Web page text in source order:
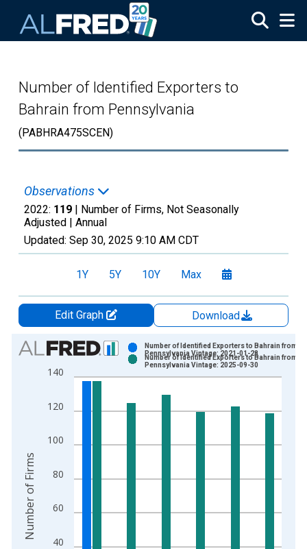
Number of Identified Exporters to
Bahrain from Pennsylvania
(PABHRA475SCEN)
Observations
2022: 119 | Number of Firms, Not Seasonally
Adjusted | Annual
Updated: Sep 30, 2025 9:10 AM CDT
1Y 5Y 10Y Max
Edit Graph
Download
Chart
Bar chart with 2 data series.
View as data table, Chart
The chart has 1 X axis displaying xAxis. Data ranges from
The chart has 2 Y axes displaying Number of Firms and
40
60
80
100
120
140
Number of Identified Exporters to Bahrain from
Pennsylvania Vintage: 2021-01-28
Number of Identified Exporters to Bahrain from
Pennsylvania Vintage: 2025-09-30
Number of Firms